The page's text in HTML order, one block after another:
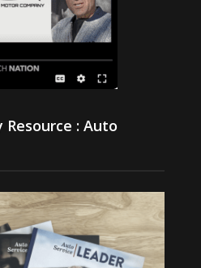
: Auto